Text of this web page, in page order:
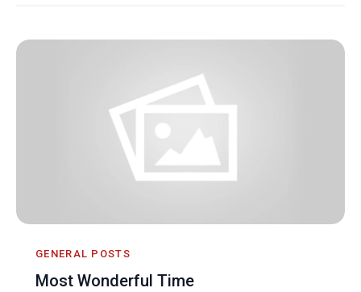
GENERAL POSTS
Most Wonderful Time